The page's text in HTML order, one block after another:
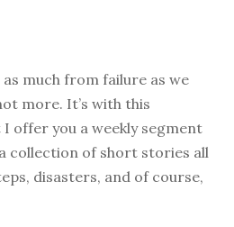
much from failure as we
more. It’s with this
offer you a weekly segment
collection of short stories all
disasters, and of course,